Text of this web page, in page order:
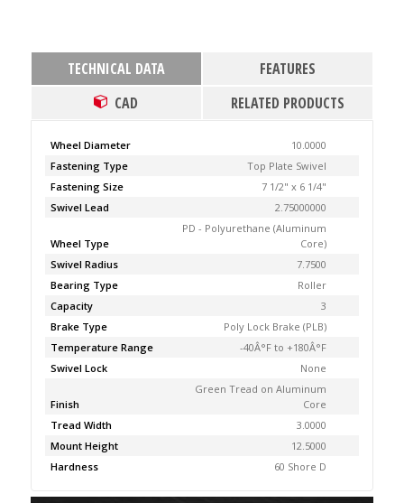
TECHNICAL DATA
FEATURES
CAD
RELATED PRODUCTS
Wheel Diameter
10.0000
Fastening Type
Top Plate Swivel
Fastening Size
7 1/2" x 6 1/4"
Swivel Lead
2.75000000
Wheel Type
PD - Polyurethane (Aluminum
Core)
Swivel Radius
7.7500
Bearing Type
Roller
Capacity
3
Brake Type
Poly Lock Brake (PLB)
Temperature Range
-40Â°F to +180Â°F
Swivel Lock
None
Finish
Green Tread on Aluminum
Core
Tread Width
3.0000
Mount Height
12.5000
Hardness
60 Shore D